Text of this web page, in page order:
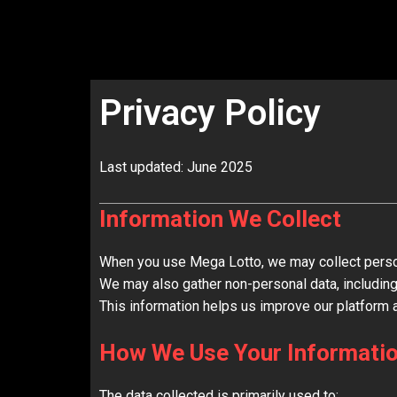
Privacy Policy
Last updated: June 2025
Information We Collect
When you use Mega Lotto, we may collect
We may also gather non-personal data,
This information helps us improve our platform
How We Use Your